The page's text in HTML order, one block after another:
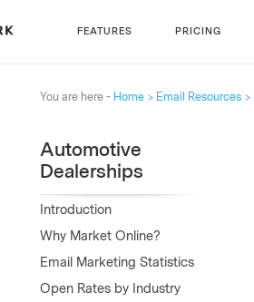
FEATURES PRICING
You are here - Home Email Resources
Automotive
Dealerships
Introduction
Why Market Online?
Email Marketing Statistics
Open Rates by Industry